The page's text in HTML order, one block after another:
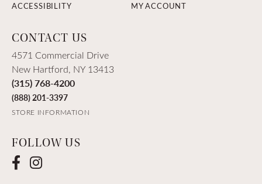
ACCESSIBILITY
MY ACCOUNT
CONTACT US
4571 Commercial Drive
New Hartford, NY 13413
(315) 768-4200
(888) 201-3397
STORE INFORMATION
FOLLOW US